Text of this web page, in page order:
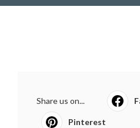
Share us on...
Pinterest